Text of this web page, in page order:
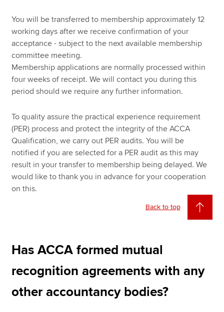
You will be transferred to membership approximately 12
working days after we receive confirmation of your
acceptance - subject to the next available membership
committee meeting.
Membership applications are normally processed within
four weeks of receipt. We will contact you during this
period should we require any further information.
To quality assure the practical experience requirement
(PER) process and protect the integrity of the ACCA
Qualification, we carry out PER audits. You will be
notified if you are selected for a PER audit as this may
result in your transfer to membership being delayed. We
would like to thank you in advance for your cooperation
on this.
Back to top
Has ACCA formed mutual
recognition agreements with any
other accountancy bodies?